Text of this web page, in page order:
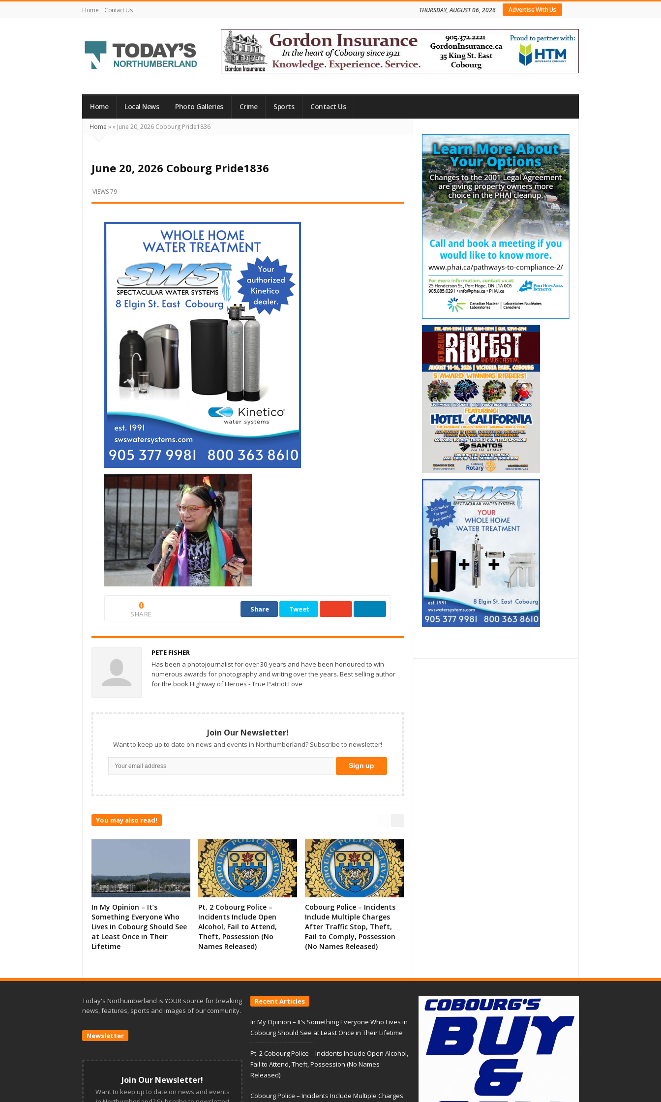
Home Contact Us Advertise With Us
THURSDAY, AUGUST 06, 2026
Northumberland
Your
What's
Happening
Locally
and
Home Local News Photo Galleries Crime Sports Contact Us
Home »» June 20, 2026 Cobourg Pride1836
June 20, 2026 Cobourg Pride1836
VIEWS 79
0
SHARE
Share Tweet
PETE FISHER
Has been a photojournalist for over 30-years and have been honoured to win
numerous awards for photography and writing over the years. Best selling author
for the book Highway of Heroes - True Patriot Love
Join Our Newsletter!
Want to keep up to date on news and events in Northumberland? Subscribe to newsletter!
You may also read!
In My Opinion – It’s
Something Everyone Who
Lives in Cobourg Should See
at Least Once in Their
Lifetime
Pt. 2 Cobourg Police –
Incidents Include Open
Alcohol, Fail to Attend,
Theft, Possession (No
Names Released)
Cobourg Police – Incidents
Include Multiple Charges
After Traffic Stop, Theft,
Fail to Comply, Possession
(No Names Released)
Sidebar
Today's Northumberland is YOUR source for breaking
news, features, sports and images of our community.
Newsletter
Join Our Newsletter!
Want to keep up to date on news and events
Recent Articles
In My Opinion – It’s Something Everyone Who Lives in
Cobourg Should See at Least Once in Their Lifetime
Pt. 2 Cobourg Police – Incidents Include Open Alcohol,
Fail to Attend, Theft, Possession (No Names
Released)
Cobourg Police – Incidents Include Multiple Charges